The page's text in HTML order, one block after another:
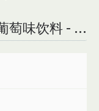
Tang Grape Drink Mix / 葡萄味饮料 - 276g